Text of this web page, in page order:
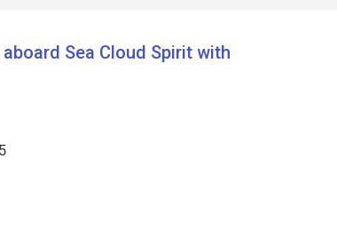
Sea Cloud Spirit with